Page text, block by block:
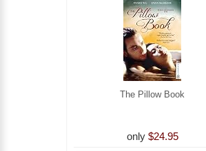
The Pillow Book
only $24.95